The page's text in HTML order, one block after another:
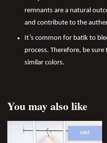
remnants are a natural
and contribute to the
It’s common for batik to
process. Therefore, be
similar colors.
You may also like
SALE